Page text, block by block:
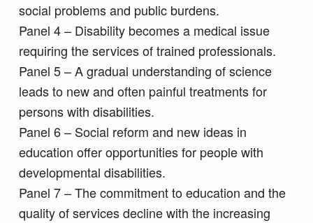
social problems and public burdens.
Panel 4 – Disability becomes a medical issue
requiring the services of trained professionals.
Panel 5 – A gradual understanding of science
leads to new and often painful treatments for
persons with disabilities.
Panel 6 – Social reform and new ideas in
education offer opportunities for people with
developmental disabilities.
Panel 7 – The commitment to education and the
quality of services decline with the increasing